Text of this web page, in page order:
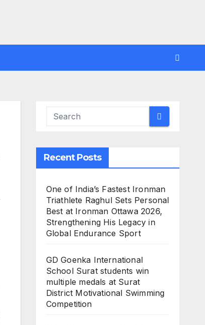
Recent Posts
One of India’s Fastest Ironman
Triathlete Raghul Sets Personal
Best at Ironman Ottawa 2026,
Strengthening His Legacy in
Global Endurance Sport
GD Goenka International
School Surat students win
multiple medals at Surat
District Motivational Swimming
Competition